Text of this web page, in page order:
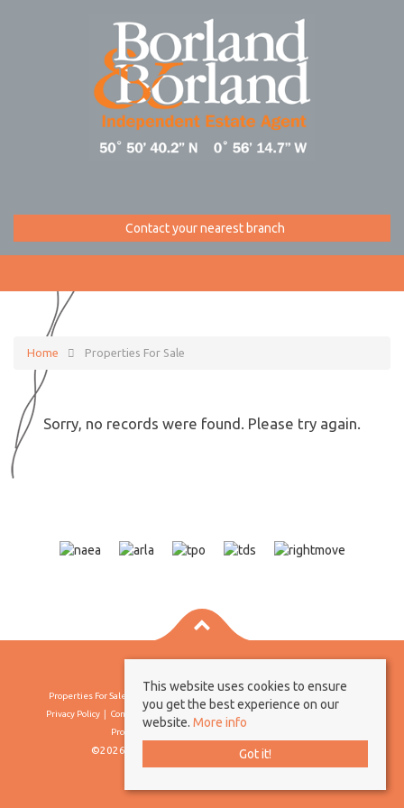
Contact your nearest branch
Home Properties For Sale
Sorry, no records were found. Please try again.
Properties For Sale By Region
Privacy Policy
Complaints Procedure
Client Money Protection Certificate
Propertymark Conduct & Membership Rules
©2026 Borland & Borland. All rights reserved
This website uses cookies to ensure
you get the best experience on our
website. More info
Got it!